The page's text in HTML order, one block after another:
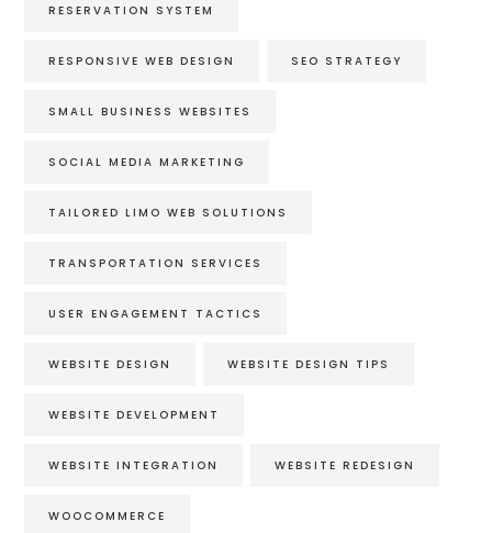
RESERVATION SYSTEM
RESPONSIVE WEB DESIGN SEO STRATEGY
SMALL BUSINESS WEBSITES
SOCIAL MEDIA MARKETING
TAILORED LIMO WEB SOLUTIONS
TRANSPORTATION SERVICES
USER ENGAGEMENT TACTICS
WEBSITE DESIGN WEBSITE DESIGN TIPS
WEBSITE DEVELOPMENT
WEBSITE INTEGRATION WEBSITE REDESIGN
WOOCOMMERCE